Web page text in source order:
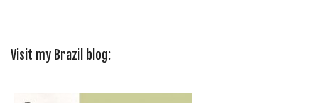
Visit my Brazil blog: